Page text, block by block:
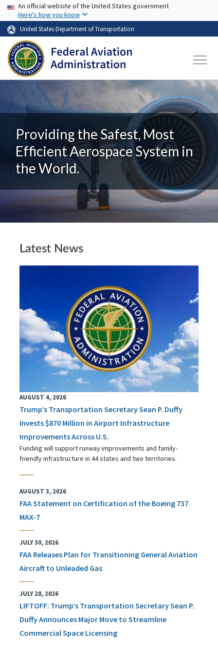
Skip to main content
USA Banner
An official website of the United States government
Here's how you know
United States Department of Transportation
Providing the Safest, Most
Efficient Aerospace System in
the World.
Latest News
AUGUST 4, 2026
Trump’s Transportation Secretary Sean P. Duffy
Invests $870 Million in Airport Infrastructure
Improvements Across U.S.
Funding will support runway improvements and family-
friendly infrastructure in 44 states and two territories.
AUGUST 3, 2026
FAA Statement on Certification of the Boeing 737
MAX-7
JULY 30, 2026
FAA Releases Plan for Transitioning General Aviation
Aircraft to Unleaded Gas
JULY 28, 2026
LIFTOFF: Trump’s Transportation Secretary Sean P.
Duffy Announces Major Move to Streamline
Commercial Space Licensing